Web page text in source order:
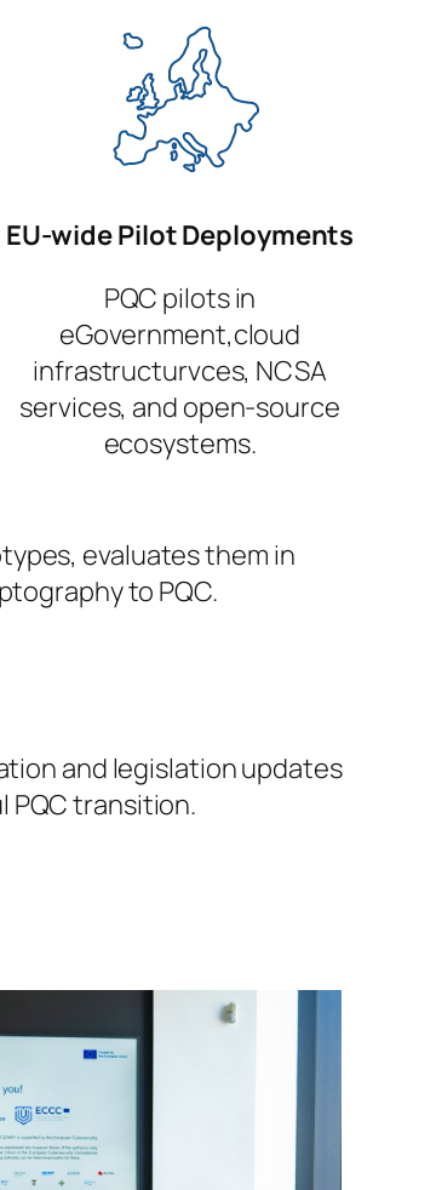
EU-wide Pilot Deployments
PQC pilots in
eGovernment,cloud
infrastructurvces, NCSA
services, and open-source
ecosystems.
evaluates them in
to PQC.
and legislation updates
PQC transition.